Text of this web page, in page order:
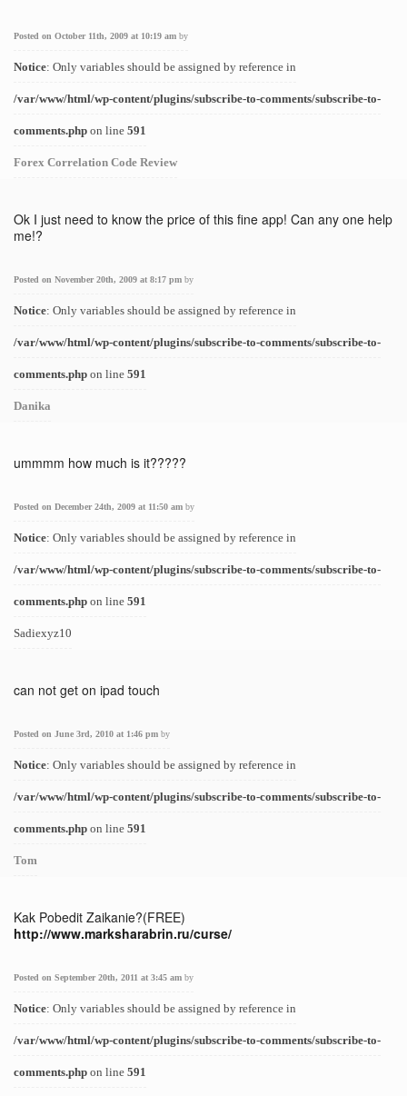
Posted on October 11th, 2009 at 10:19 am by
Notice: Only variables should be assigned by reference in
/var/www/html/wp-content/plugins/subscribe-to-comments/subscribe-to-
comments.php on line 591
Forex Correlation Code Review
Ok I just need to know the price of this fine app! Can any one help
me!?
Posted on November 20th, 2009 at 8:17 pm by
Notice: Only variables should be assigned by reference in
/var/www/html/wp-content/plugins/subscribe-to-comments/subscribe-to-
comments.php on line 591
Danika
ummmm how much is it?????
Posted on December 24th, 2009 at 11:50 am by
Notice: Only variables should be assigned by reference in
/var/www/html/wp-content/plugins/subscribe-to-comments/subscribe-to-
comments.php on line 591
Sadiexyz10
can not get on ipad touch
Posted on June 3rd, 2010 at 1:46 pm by
Notice: Only variables should be assigned by reference in
/var/www/html/wp-content/plugins/subscribe-to-comments/subscribe-to-
comments.php on line 591
Tom
Kak Pobedit Zaikanie?(FREE)
http://www.marksharabrin.ru/curse/
Posted on September 20th, 2011 at 3:45 am by
Notice: Only variables should be assigned by reference in
/var/www/html/wp-content/plugins/subscribe-to-comments/subscribe-to-
comments.php on line 591